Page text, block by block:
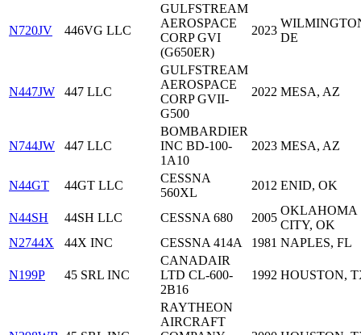
N720JV 446VG LLC
GULFSTREAM
AEROSPACE
CORP GVI
(G650ER)
2023
DE
N447JW 447 LLC
GULFSTREAM
AEROSPACE
CORP GVII-
G500
2022 MESA, AZ
N744JW 447 LLC
BOMBARDIER
INC BD-100-
1A10
2023 MESA, AZ
N44GT 44GT LLC
CESSNA
560XL
2012 ENID, OK
N44SH 44SH LLC CESSNA 680 2005
OKLAHOMA
CITY, OK
N2744X
44X INC CESSNA 414A 1981 NAPLES, FL
N199P 45 SRL INC
CANADAIR
LTD CL-600-
2B16
1992 HOUSTON,
RAYTHEON
AIRCRAFT